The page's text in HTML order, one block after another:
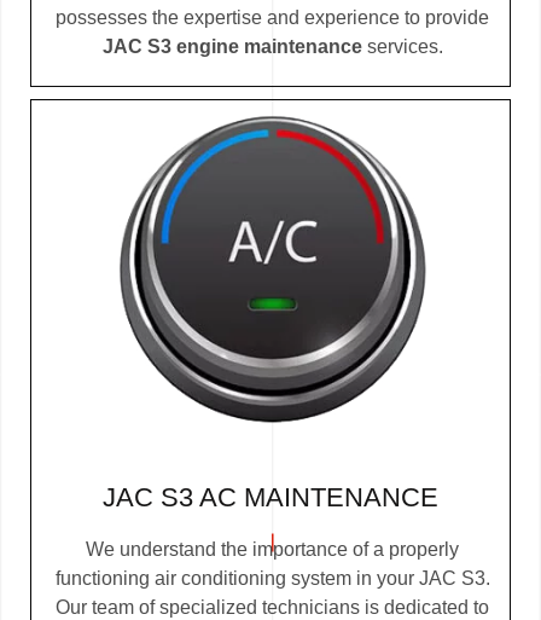
possesses the expertise and experience to provide
JAC S3 engine maintenanceservices.
JAC S3 AC MAINTENANCE
We understand the importance of a properly
functioning air conditioning system in your JAC S3.
Our team of specialized technicians is dedicated to